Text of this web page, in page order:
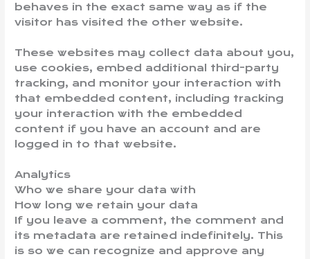
behaves in the exact same way as if the
visitor has visited the other website.
These websites may collect data about you,
use cookies, embed additional third-party
tracking, and monitor your interaction with
that embedded content, including tracking
your interaction with the embedded
content if you have an account and are
logged in to that website.
Analytics
Who we share your data with
How long we retain your data
If you leave a comment, the comment and
its metadata are retained indefinitely. This
is so we can recognize and approve any